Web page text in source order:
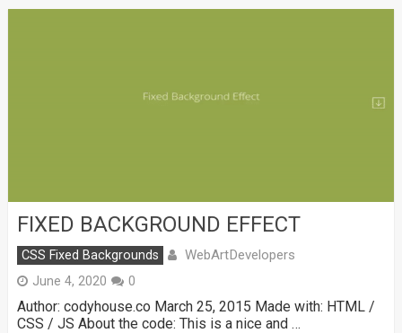
FIXED BACKGROUND EFFECT
CSS Fixed Backgrounds WebArtDevelopers
June 4, 2020 0
Author: codyhouse.co March 25, 2015 Made with: HTML /
CSS / JS About the code: This is a nice and …